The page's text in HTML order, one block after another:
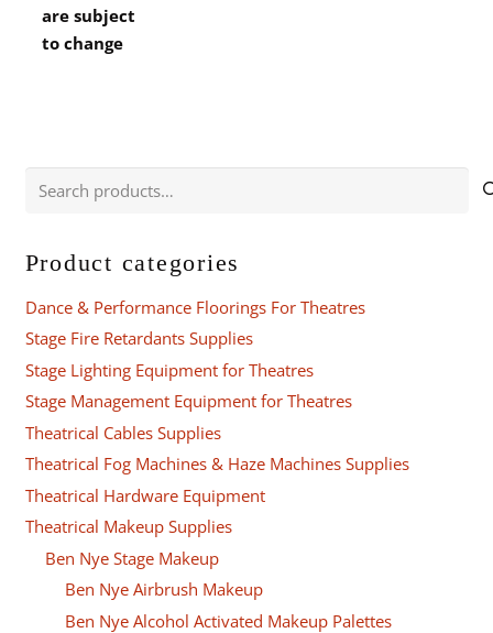
are subject
to change
Product categories
Dance & Performance Floorings For Theatres
Stage Fire Retardants Supplies
Stage Lighting Equipment for Theatres
Stage Management Equipment for Theatres
Theatrical Cables Supplies
Theatrical Fog Machines & Haze Machines Supplies
Theatrical Hardware Equipment
Theatrical Makeup Supplies
Ben Nye Stage Makeup
Ben Nye Airbrush Makeup
Ben Nye Alcohol Activated Makeup Palettes